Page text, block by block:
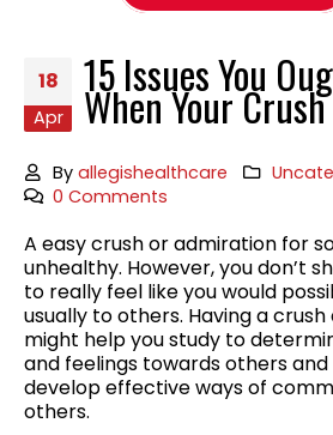
18
Apr
15 Issues You
When Your
Byallegishealthcare
0 Comments
A easy crush or admiration for
unhealthy. However, you don’t
to really feel like you would
usually to others. Having a
might help you study to
and feelings towards others
develop effective ways of
others.